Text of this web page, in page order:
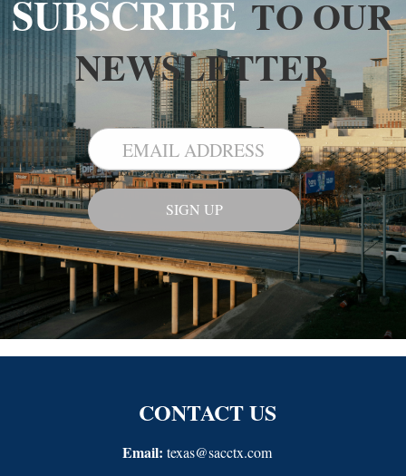
SUBSCRIBE TO OUR
NEWSLETTER
CONTACT US
Email: texas@sacctx.com